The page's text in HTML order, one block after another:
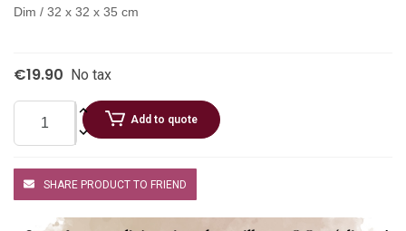
Dim / 32 x 32 x 35 cm
€19.90 No tax
Add to quote
SHARE PRODUCT TO FRIEND